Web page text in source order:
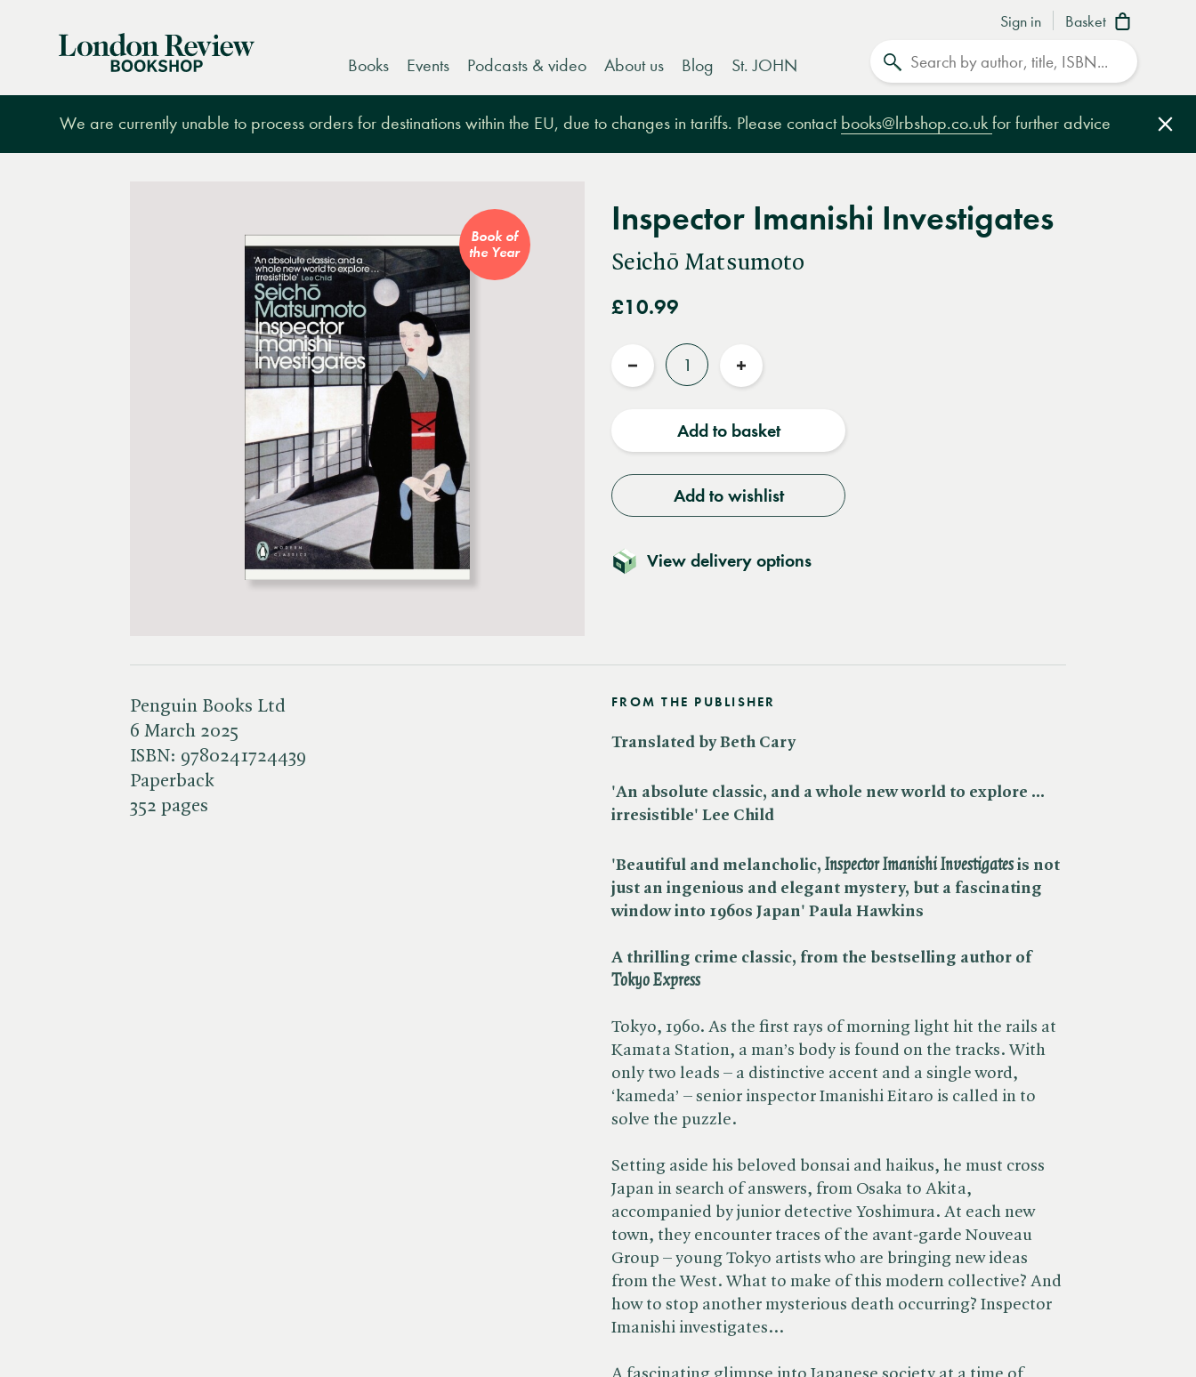
Sign in Basket
London
Books Events Podcasts & video About us Blog St. JOHN
We are currently unable to process orders for destinations within the EU, due to changes in tariffs. Please contact books@lrbshop.co.uk for further advice
Book of
the Year
Inspector Imanishi Investigates
Seichō Matsumoto
£10.99
Quantity
Reduce
Increase
Add to basket
Add to wishlist
View delivery options
Penguin Books Ltd
6 March 2025
ISBN: 9780241724439
Paperback
352 pages
FROM THE PUBLISHER
Translated by Beth Cary
'An absolute classic, and a whole new world to explore ...
irresistible' Lee Child
'Beautiful and melancholic, ​Inspector Imanishi Investigatesis not
just an ingenious and elegant mystery, but a fascinating
window into 1960s Japan' Paula Hawkins
A thrilling crime classic, from the bestselling author of ​
Tokyo Express
Tokyo, 1960. As the first rays of morning light hit the rails at
Kamata Station, a man’s body is found on the tracks. With
only two leads – a distinctive accent and a single word,
‘kameda’ – senior inspector Imanishi Eitaro is called in to
solve the puzzle.
Setting aside his beloved bonsai and haikus, he must cross
Japan in search of answers, from Osaka to Akita,
accompanied by junior detective Yoshimura. At each new
town, they encounter traces of the avant-garde Nouveau
Group – young Tokyo artists who are bringing new ideas
from the West. What to make of this modern collective? And
how to stop another mysterious death occurring? Inspector
Imanishi investigates…